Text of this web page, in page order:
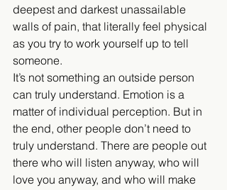
deepest and darkest unassailable
walls of pain, that literally feel physical
as you try to work yourself up to tell
someone.
It’s not something an outside person
can truly understand. Emotion is a
matter of individual perception. But in
the end, other people don’t need to
truly understand. There are people out
there who will listen anyway, who will
love you anyway, and who will make